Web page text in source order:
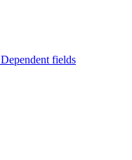
Dependent fields